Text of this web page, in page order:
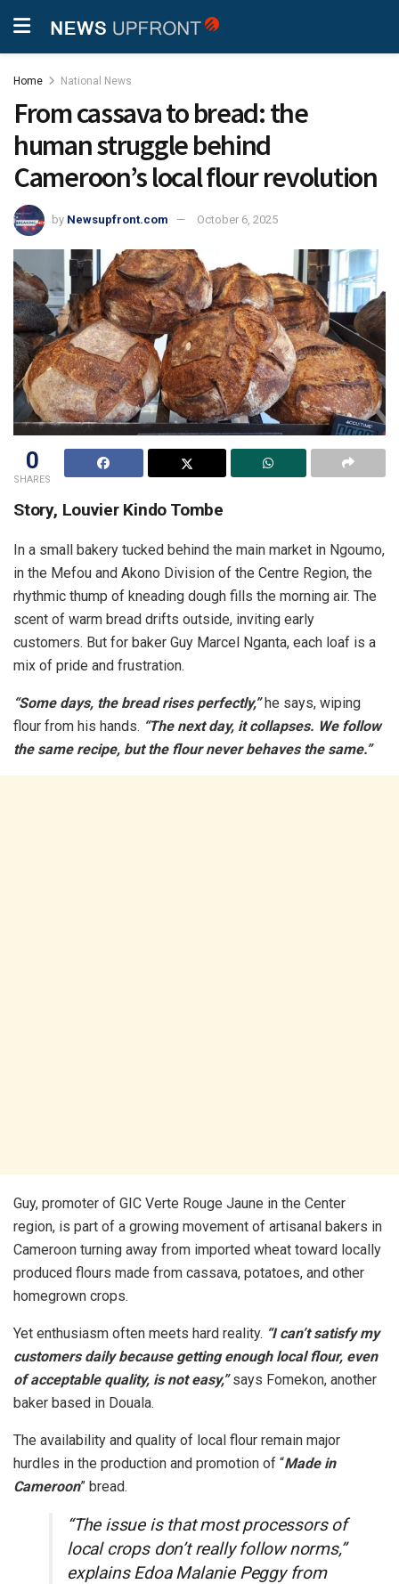
Home National News
From cassava to bread: the
human struggle behind
Cameroon’s local flour revolution
by Newsupfront.com October 6, 2025
0
SHARES
Story, Louvier Kindo Tombe
In a small bakery tucked behind the main market in Ngoumo,
in the Mefou and Akono Division of the Centre Region, the
rhythmic thump of kneading dough fills the morning air. The
scent of warm bread drifts outside, inviting early
customers. But for baker Guy Marcel Nganta, each loaf is a
mix of pride and frustration.
“Some days, the bread rises perfectly,” he says, wiping
flour from his hands. “The next day, it collapses. We follow
the same recipe, but the flournever behaves the same.”
Guy, promoter of GIC Verte Rouge Jaune in the Center
region, is part of a growing movement of artisanal bakers in
Cameroon turning away from imported wheat toward locally
produced flours made from cassava, potatoes, and other
homegrown crops.
Yet enthusiasm often meets hard reality. “I can’t satisfy my
customers daily because getting enough local flour, even
of acceptable quality, is not easy,”says Fomekon, another
baker based in Douala.
The availability and quality of local flour remain major
hurdles in the production and promotion of “Made in
Cameroon” bread.
“The issue is that most processors of
local crops don’t really follow norms,”
explains Edoa Malanie Peggy from